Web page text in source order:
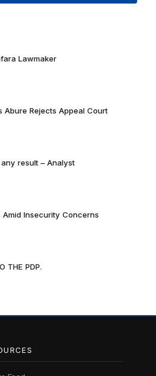
Lawmaker
Abure Rejects Appeal Court
result – Analyst
Amid Insecurity Concerns
THE PDP.